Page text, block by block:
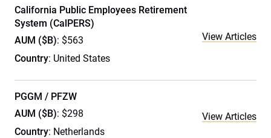
California Public Employees Retirement
System (CalPERS)
AUM ($B): $563
Country: United States
View Articles
PGGM / PFZW
AUM ($B): $298
Country: Netherlands
View Articles